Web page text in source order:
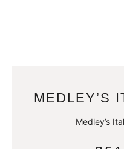
MEDLEY’S
Medley’s